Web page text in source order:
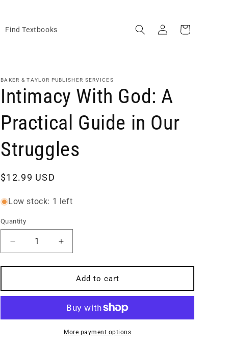
Find Textbooks
in
Cart
BAKER & TAYLOR PUBLISHER SERVICES
Intimacy With God: A
Practical Guide in Our
Struggles
Regular
$12.99 USD
Low stock: 1 left
Quantity
Quantity
Decrease
quantity
for
With
God:
Practical
Increase
quantity
for
Intimacy
With
God:
Practical
Guide
Add to cart
More payment options